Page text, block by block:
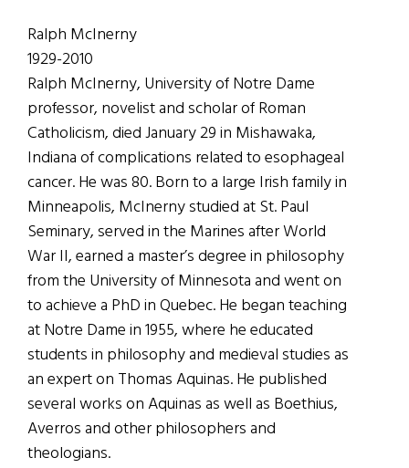
Ralph McInerny
1929-2010
Ralph McInerny, University of Notre Dame
professor, novelist and scholar of Roman
Catholicism, died January 29 in Mishawaka,
Indiana of complications related to esophageal
cancer. He was 80. Born to a large Irish family in
Minneapolis, McInerny studied at St. Paul
Seminary, served in the Marines after World
War II, earned a master’s degree in philosophy
from the University of Minnesota and went on
to achieve a PhD in Quebec. He began teaching
at Notre Dame in 1955, where he educated
students in philosophy and medieval studies as
an expert on Thomas Aquinas. He published
several works on Aquinas as well as Boethius,
Averros and other philosophers and
theologians.